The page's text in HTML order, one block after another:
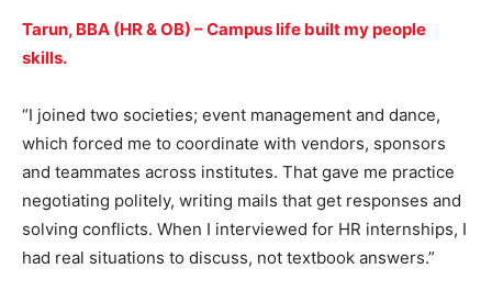
Tarun, BBA (HR & OB) – Campus life built my people
skills.
“I joined two societies; event management and dance,
which forced me to coordinate with vendors, sponsors
and teammates across institutes. That gave me practice
negotiating politely, writing mails that get responses and
solving conflicts. When I interviewed for HR internships, I
had real situations to discuss, not textbook answers.”